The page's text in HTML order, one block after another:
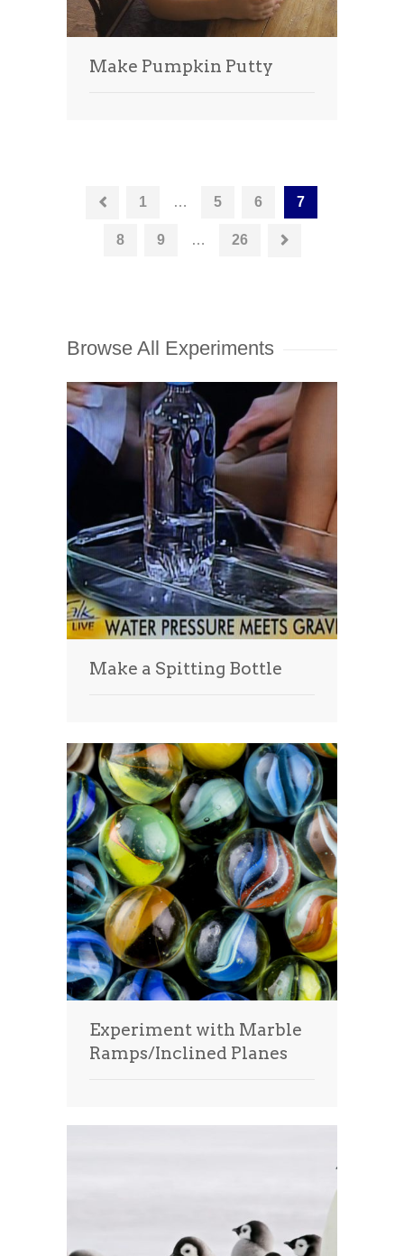
Make Pumpkin Putty
1 … 5 6 7
8 9 … 26
Browse All Experiments
Make a Spitting Bottle
Experiment with Marble
Ramps/Inclined Planes